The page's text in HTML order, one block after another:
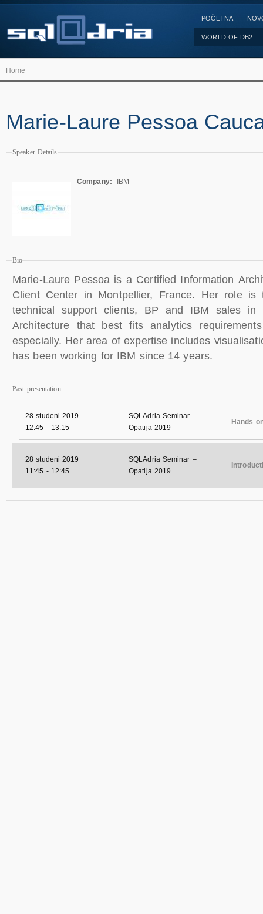
POČETNA
WORLD OF DB2
Home
Marie-Laure Pessoa
Speaker Details
Company: IBM
Bio
Marie-Laure Pessoa is a Certified Information
Client Center in Montpellier, France. Her role is
technical support clients, BP and IBM sales in
Architecture that best fits analytics
especially. Her area of expertise includes
has been working for IBM since 14 years.
Past presentation
28 studeni 2019
12:45 - 13:15
SQLAdria Seminar –
Opatija 2019
Hands
28 studeni 2019
11:45 - 12:45
SQLAdria Seminar –
Opatija 2019